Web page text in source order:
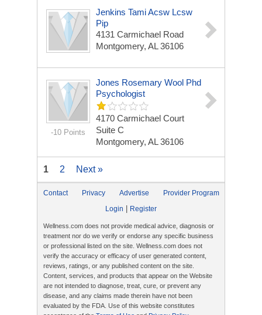
Jenkins Tami Acsw Lcsw
Pip
4131 Carmichael Road
Montgomery, AL 36106
-10 Points
Jones Rosemary Wool Phd
Psychologist
4170 Carmichael Court
Suite C
Montgomery, AL 36106
1 2 Next »
Contact Privacy Advertise
Provider Program
Login
Register
Wellness.com does not provide medical advice, diagnosis or
treatment nor do we verify or endorse any specific business
or professional listed on the site. Wellness.com does not
verify the accuracy or efficacy of user generated content,
reviews, ratings, or any published content on the site.
Content, services, and products that appear on the Website
are not intended to diagnose, treat, cure, or prevent any
disease, and any claims made therein have not been
evaluated by the FDA. Use of this website constitutes